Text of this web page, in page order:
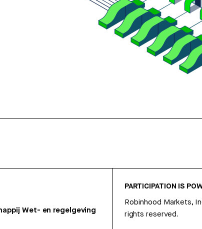
Wet- en regelgeving
PARTICIPATION IS
Robinhood Markets,
rights reserved.